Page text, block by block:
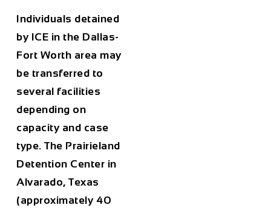
Individuals detained
by ICE in the Dallas-
Fort Worth area may
be transferred to
several facilities
depending on
capacity and case
type. The Prairieland
Detention Center in
Alvarado, Texas
(approximately 40